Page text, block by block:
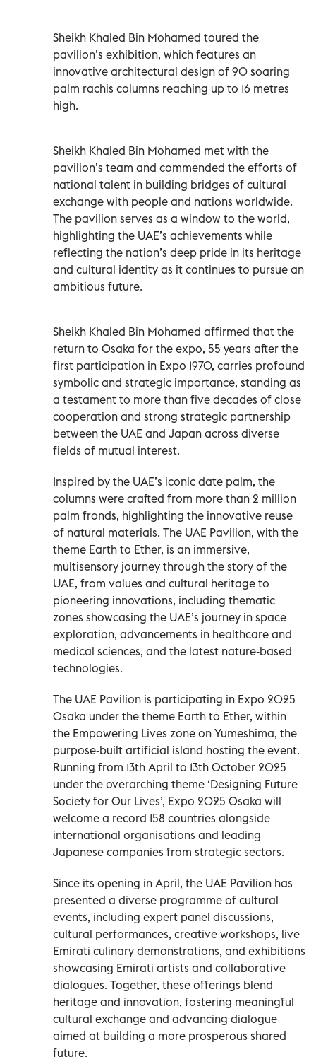
Sheikh Khaled Bin Mohamed toured the
pavilion’s exhibition, which features an
innovative architectural design of 90 soaring
palm rachis columns reaching up to 16 metres
high.
Sheikh Khaled Bin Mohamed met with the
pavilion’s team and commended the efforts of
national talent in building bridges of cultural
exchange with people and nations worldwide.
The pavilion serves as a window to the world,
highlighting the UAE’s achievements while
reflecting the nation’s deep pride in its heritage
and cultural identity as it continues to pursue an
ambitious future.
Sheikh Khaled Bin Mohamed affirmed that the
return to Osaka for the expo, 55 years after the
first participation in Expo 1970, carries profound
symbolic and strategic importance, standing as
a testament to more than five decades of close
cooperation and strong strategic partnership
between the UAE and Japan across diverse
fields of mutual interest.
Inspired by the UAE’s iconic date palm, the
columns were crafted from more than 2 million
palm fronds, highlighting the innovative reuse
of natural materials. The UAE Pavilion, with the
theme Earth to Ether, is an immersive,
multisensory journey through the story of the
UAE, from values and cultural heritage to
pioneering innovations, including thematic
zones showcasing the UAE’s journey in space
exploration, advancements in healthcare and
medical sciences, and the latest nature-based
technologies.
The UAE Pavilion is participating in Expo 2025
Osaka under the theme Earth to Ether, within
the Empowering Lives zone on Yumeshima, the
purpose-built artificial island hosting the event.
Running from 13th April to 13th October 2025
under the overarching theme ‘Designing Future
Society for Our Lives’, Expo 2025 Osaka will
welcome a record 158 countries alongside
international organisations and leading
Japanese companies from strategic sectors.
Since its opening in April, the UAE Pavilion has
presented a diverse programme of cultural
events, including expert panel discussions,
cultural performances, creative workshops, live
Emirati culinary demonstrations, and exhibitions
showcasing Emirati artists and collaborative
dialogues. Together, these offerings blend
heritage and innovation, fostering meaningful
cultural exchange and advancing dialogue
aimed at building a more prosperous shared
future.